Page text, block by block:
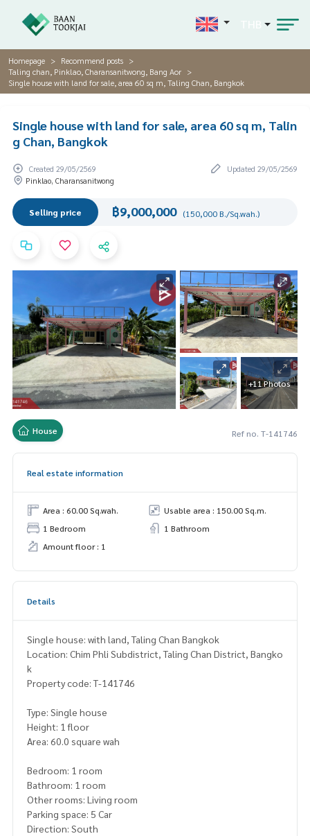
Homepage
Recommend posts
Taling chan, Pinklao, Charansanitwong, Bang Aor
Single house with land for sale, area 60 sq m, Taling Chan, Bangkok
Single house with land for sale, area 60 sq m, Talin
g Chan, Bangkok
Created 29/05/2569
Updated 29/05/2569
Pinklao, Charansanitwong
Selling price ฿9,000,000 (150,000 B./Sq.wah.)
+11 Photos
House Ref no. T-141746
Real estate information
Area : 60.00 Sq.wah.
Usable area : 150.00 Sq.m.
1 Bedroom
1 Bathroom
Amount floor : 1
Details
Single house: with land, Taling Chan Bangkok
Location: Chim Phli Subdistrict, Taling Chan District, Bangko
k
Property code: T-141746
Type: Single house
Height: 1 floor
Area: 60.0 square wah
Bedroom: 1 room
Bathroom: 1 room
Other rooms: Living room
Parking space: 5 Car
Direction: South